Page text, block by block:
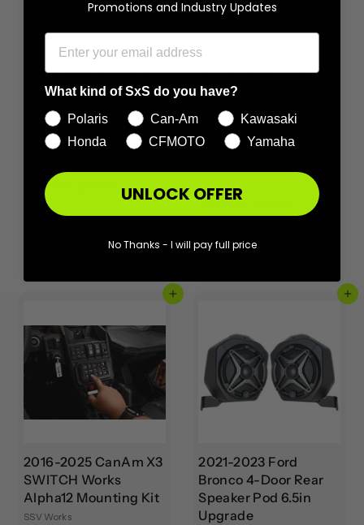
RZR Pro Series Snap-
In Rocker-Switch
Carling Adapter - 6pk
Product Details
.
9
& X3 BRP™ Touch
Screen Front & Rear
Speaker RCA Output
Harness
SSV Works
Product Details
$4499$
4
9
Add to cart
2016-2025 CanAm X3
SWITCH Works
Alpha12 Mounting Kit
SSV Works
Add to cart
2021-2023 Ford
Bronco 4-Door Rear
Speaker Pod 6.5in
Upgrade
Promotions and Industry Updates
What kind of SxS do you have?
Polaris
Can-Am
Kawasaki
Honda
CFMOTO Yamaha
UNLOCK OFFER
No Thanks - I will pay full price